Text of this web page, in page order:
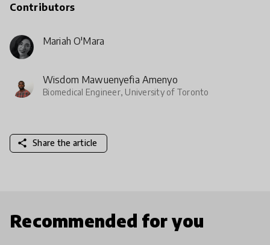
Contributors
Mariah O'Mara
Wisdom Mawuenyefia Amenyo
Biomedical Engineer, University of Toronto
share Share the article
Recommended for you